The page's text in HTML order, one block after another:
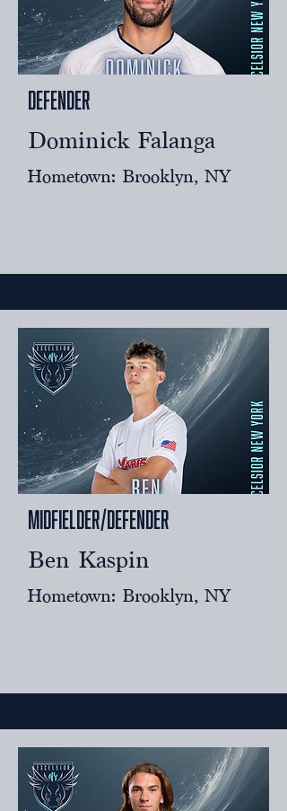
Defender
Dominick Falanga
Hometown: Brooklyn, NY
Midfielder/Defender
Ben Kaspin
Hometown: Brooklyn, NY